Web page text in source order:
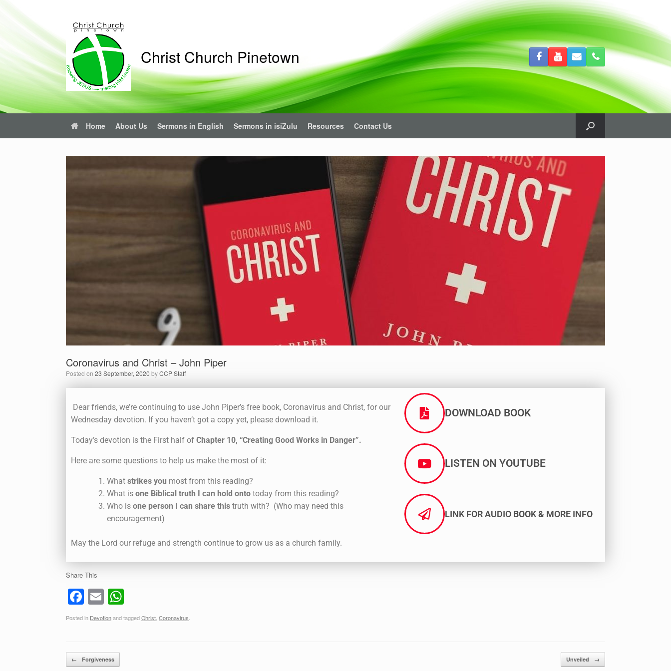
Christ Church Pinetown
Home About Us Sermons in English Sermons in isiZulu Resources Contact Us
Coronavirus and Christ – John Piper
Posted on 23 September, 2020 byCCP Staff
Dear friends, we’re continuing to use John Piper’s free book, Coronavirus and Christ, for our
Wednesday devotion. If you haven’t got a copy yet, please download it.
Today’s devotion is the First half of Chapter 10, “Creating Good Works in Danger”.
Here are some questions to help us make the most of it:
What strikes you most from this reading?
What is one Biblical truth I can hold onto today from this reading?
Who is one person I can share this truth with? (Who may need this
encouragement)
May the Lord our refuge and strength continue to grow us as a church family.
DOWNLOAD BOOK
LISTEN ON YOUTUBE
LINK FOR AUDIO BOOK & MORE INFO
Share This
F
a
c
b
E
m
ail
h
at
Posted in Devotionand taggedChrist Coronavirus
Post navigation
← Forgiveness Unveiled →